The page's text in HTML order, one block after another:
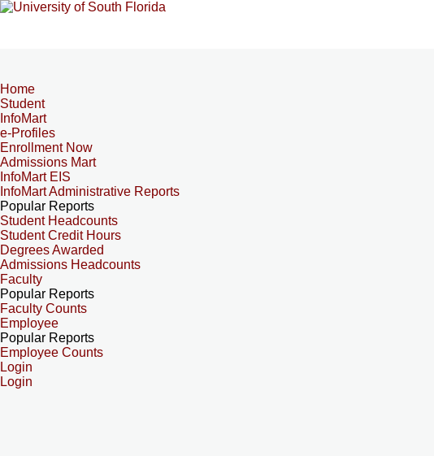
Home
Student
InfoMart
e-Profiles
Enrollment Now
Admissions Mart
InfoMart EIS
InfoMart Administrative Reports
Popular Reports
Student Headcounts
Student Credit Hours
Degrees Awarded
Admissions Headcounts
Faculty
Popular Reports
Faculty Counts
Employee
Popular Reports
Employee Counts
Login
Login